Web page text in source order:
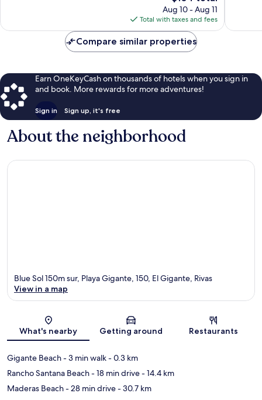
price
is
$104
Aug 10 - Aug 11
Total with taxes and fees
Compare similar properties
Earn OneKeyCash on thousands of hotels when you sign in
and book. More rewards for more adventures!
Sign in Sign up, it's free
About the neighborhood
Map
Blue Sol 150m sur, Playa Gigante, 150, El Gigante, Rivas
View in a map
What's nearby Getting around Restaurants
Gigante Beach- 3 min walk- 0.3 km
Rancho Santana Beach- 18 min drive- 14.4 km
Maderas Beach- 28 min drive- 30.7 km